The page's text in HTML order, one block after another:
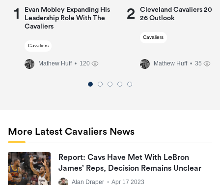
1
Evan Mobley Expanding His
Leadership Role With The
Cavaliers
Cavaliers
Mathew Huff• 120
2
Cleveland Cavaliers
26 Outlook
Cavaliers
Mathew Huff• 35
More Latest Cavaliers News
Report: Cavs Have Met With LeBron
James’ Reps, Decision Remains Unclear
Alan Draper • Apr 17 2023